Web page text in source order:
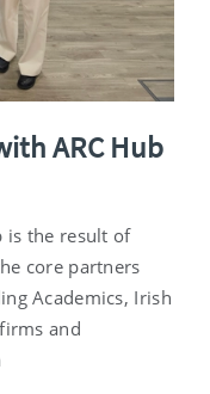
ARC Hub
is the result of
core partners
Academics, Irish
and